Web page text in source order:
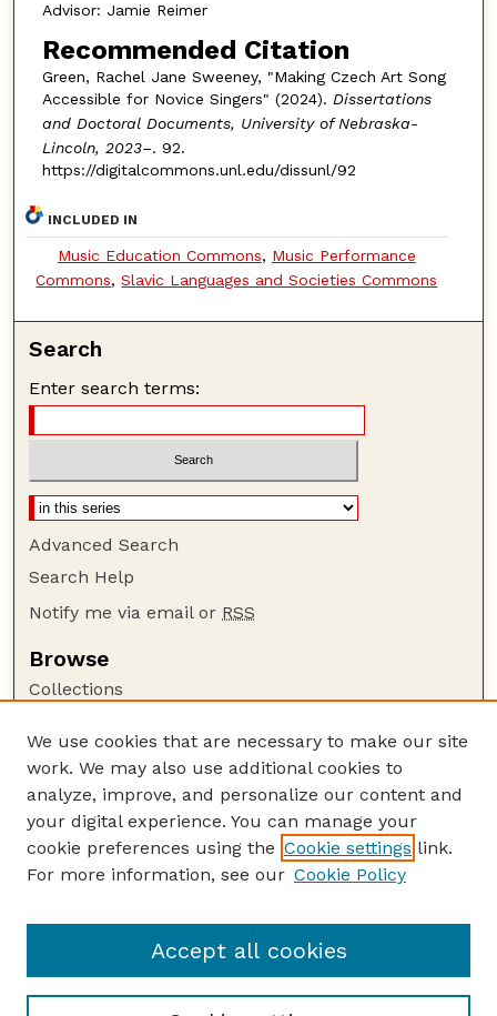
Advisor: Jamie Reimer
Recommended Citation
Green, Rachel Jane Sweeney, "Making Czech Art Song
Accessible for Novice Singers" (2024). Dissertations
and Doctoral Documents, University of Nebraska-
Lincoln, 2023–. 92.
https://digitalcommons.unl.edu/dissunl/92
INCLUDED IN
Music Education Commons, Music Performance
Commons,Slavic Languages and Societies Commons
Search
Enter search terms:
Advanced Search
Search Help
Notify me via email or RSS
Browse
Collections
Authors
Author Corner
Author FAQ
Guide to Submitting
UNL Grad Stdies website
We use cookies that are necessary to make our site
work. We may also use additional cookies to
analyze, improve, and personalize our content and
your digital experience. You can manage your
cookie preferences using the Cookie settings link.
For more information, see our Cookie Policy
Accept all cookies